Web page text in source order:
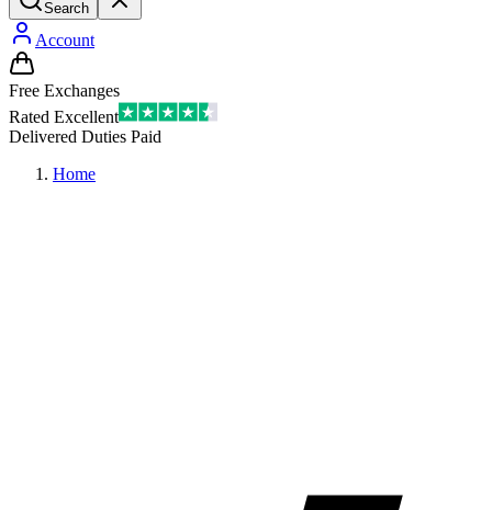
Search
Account
Free Exchanges
Rated Excellent
Delivered Duties Paid
Home